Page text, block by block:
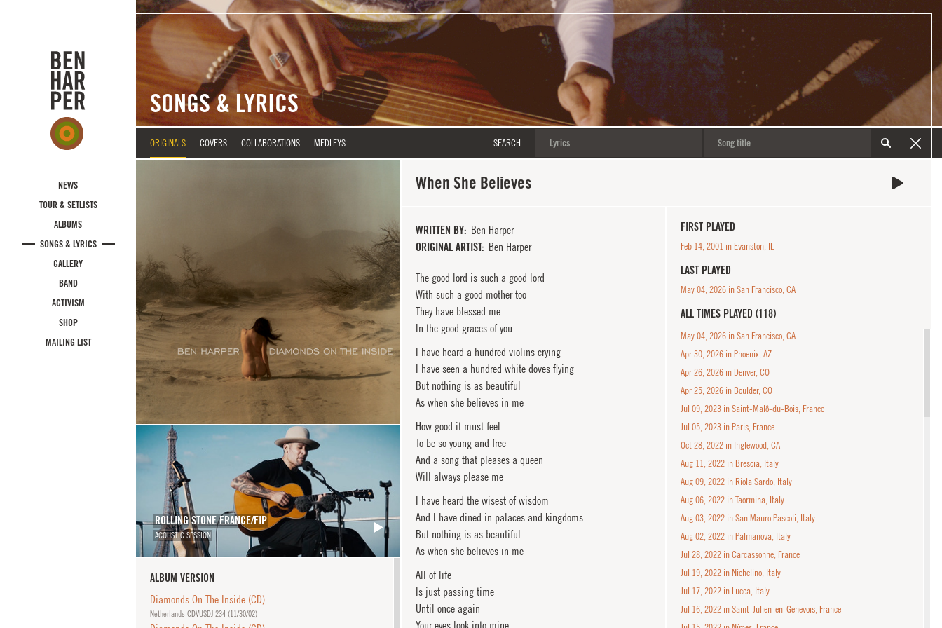
NEWS
TOUR & SETLISTS
ALBUMS
SONGS & LYRICS
GALLERY
BAND
ACTIVISM
SHOP
MAILING LIST
SONGS & LYRICS
ORIGINALS COVERS COLLABORATIONS MEDLEYS SEARCH
When She Believes
WRITTEN BY Ben Harper
ORIGINAL ARTIST Ben Harper
The good lord is such a good lord
With such a good mother too
They have blessed me
In the good graces of you
I have heard a hundred violins crying
I have seen a hundred white doves flying
But nothing is as beautiful
As when she believes in me
How good it must feel
To be so young and free
And a song that pleases a queen
Will always please me
I have heard the wisest of wisdom
And I have dined in palaces and kingdoms
But nothing is as beautiful
As when she believes in me
All of life
Is just passing time
Until once again
Your eyes look into mine
ROLLING STONE FRANCE/FIP
ACOUSTIC SESSION
ALBUM VERSION
Diamonds On The Inside (CD)
Netherlands CDVUSDJ 234 (11/30/02)
FIRST PLAYED
Feb 14, 2001 in Evanston, IL
LAST PLAYED
May 04, 2026 in San Francisco, CA
ALL TIMES PLAYED (118)
May 04, 2026 in San Francisco, CA
Apr 30, 2026 in Phoenix, AZ
Apr 26, 2026 in Denver, CO
Apr 25, 2026 in Boulder, CO
Jul 09, 2023 in Saint-Malô-du-Bois, France
Jul 05, 2023 in Paris, France
Oct 28, 2022 in Inglewood, CA
Aug 11, 2022 in Brescia, Italy
Aug 09, 2022 in Riola Sardo, Italy
Aug 06, 2022 in Taormina, Italy
Aug 03, 2022 in San Mauro Pascoli, Italy
Aug 02, 2022 in Palmanova, Italy
Jul 28, 2022 in Carcassonne, France
Jul 19, 2022 in Nichelino, Italy
Jul 17, 2022 in Lucca, Italy
Jul 16, 2022 in Saint-Julien-en-Genevois, France